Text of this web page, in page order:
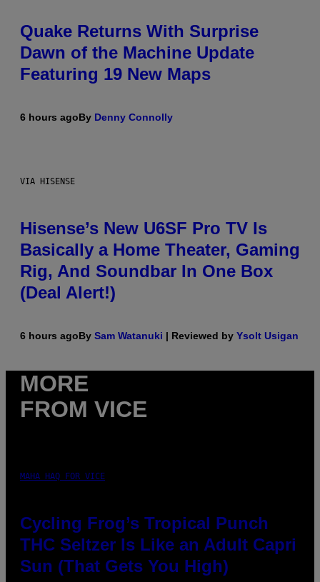
Quake Returns With Surprise
Dawn of the Machine Update
Featuring 19 New Maps
6 hours agoBy Denny Connolly
VIA HISENSE
Hisense’s New U6SF Pro TV Is
Basically a Home Theater, Gaming
Rig, And Soundbar In One Box
(Deal Alert!)
6 hours agoBy Sam Watanuki | Reviewed by Ysolt Usigan
MORE
FROM VICE
MAHA HAQ FOR VICE
Cycling Frog’s Tropical Punch
THC Seltzer Is Like an Adult Capri
Sun (That Gets You High)